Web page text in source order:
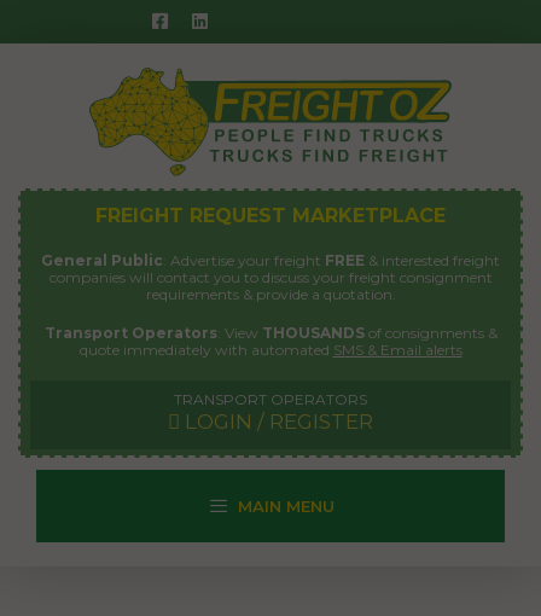
to
FREIGHT REQUEST MARKETPLACE
General Public: Advertise your freight FREE & interested freight
companies will contact you to discuss your freight consignment
requirements & provide a quotation.
Transport Operators: View THOUSANDSof consignments &
quote immediately with automated SMS & Email alerts
TRANSPORT OPERATORS
LOGIN / REGISTER
MAIN MENU